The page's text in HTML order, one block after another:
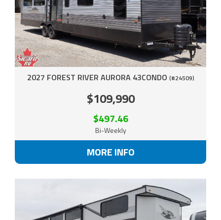
2027 FOREST RIVER AURORA 43CONDO (#24509)
$109,990
$497.46
Bi-Weekly
MORE INFO